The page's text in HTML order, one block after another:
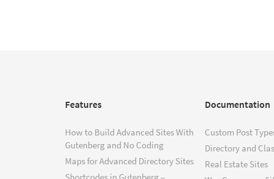
Features
How to Build Advanced Sites With
Gutenberg and No Coding
Maps for Advanced Directory Sites
Shortcodes in Gutenberg –
Documentation
Custom Post
Directory and
Real Estate Sites